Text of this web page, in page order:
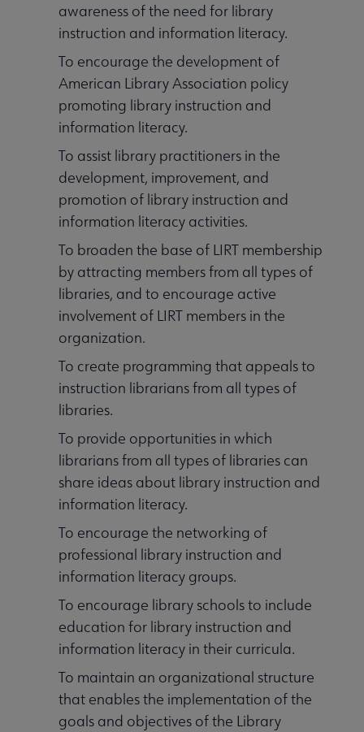
& Continuing Education submenu
Resources submenu
& Resources submenu
awareness of the need for library
instruction and information literacy.
To encourage the development of
American Library Association policy
promoting library instruction and
information literacy.
To assist library practitioners in the
development, improvement, and
promotion of library instruction and
information literacy activities.
To broaden the base of LIRT membership
by attracting members from all types of
libraries, and to encourage active
involvement of LIRT members in the
organization.
To create programming that appeals to
instruction librarians from all types of
libraries.
To provide opportunities in which
librarians from all types of libraries can
share ideas about library instruction and
information literacy.
To encourage the networking of
professional library instruction and
information literacy groups.
To encourage library schools to include
education for library instruction and
information literacy in their curricula.
To maintain an organizational structure
that enables the implementation of the
goals and objectives of the Library